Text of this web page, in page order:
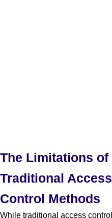
The Limitations of
Traditional Access
Control Methods
While traditional access control